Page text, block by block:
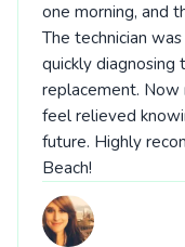
one morning, and
The technician
quickly diagnosing
replacement. Now
feel relieved
future. Highly
Beach!